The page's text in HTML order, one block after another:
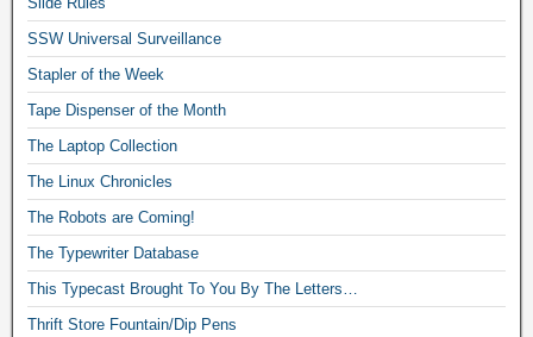
SSW Universal Surveillance
Stapler of the Week
Tape Dispenser of the Month
The Laptop Collection
The Linux Chronicles
The Robots are Coming!
The Typewriter Database
This Typecast Brought To You By The Letters…
Thrift Store Fountain/Dip Pens